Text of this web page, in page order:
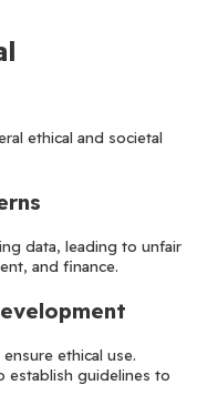
ethical and societal
data, leading to unfair
and finance.
ethical use.
establish guidelines to